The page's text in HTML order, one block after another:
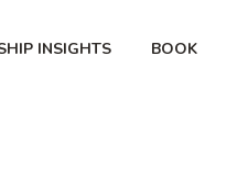
INSIGHTS BOOK